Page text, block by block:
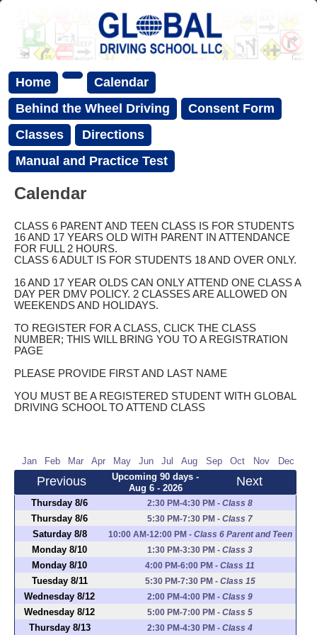
Home
Calendar
Behind the Wheel Driving
Consent Form
Classes
Directions
Manual and Practice Test
Calendar
CLASS 6 PARENT AND TEEN CLASS IS FOR STUDENTS
16 AND 17 YEARS OLD WITH PARENT IN ATTENDANCE
FOR FULL 2 HOURS.
CLASS 6 ADULT IS FOR STUDENTS 18 AND OVER ONLY.
16 AND 17 YEAR OLDS CAN ONLY ATTEND ONE CLASS A
DAY PER DMV POLICY. 2 CLASSES ARE ALLOWED ON
WEEKENDS AND HOLIDAYS.
TO REGISTER FOR A CLASS, CLICK THE CLASS
NUMBER; THIS WILL BRING YOU TO A REGISTRATION
PAGE
PLEASE PROVIDE FIRST AND LAST NAME
YOU MUST BE A REGISTERED STUDENT WITH GLOBAL
DRIVING SCHOOL TO ATTEND CLASS
Jan Feb Mar Apr May Jun Jul Aug Sep Oct Nov Dec
Previous
Upcoming 90 days -
Aug 6 - 2026
Next
Thursday 8/6 2:30 PM-4:30 PM - Class 8
Thursday 8/6 5:30 PM-7:30 PM - Class 7
Saturday 8/8 10:00 AM-12:00 PM- Class 6 Parent and Teen
Monday 8/10 1:30 PM-3:30 PM - Class 3
Monday 8/10 4:00 PM-6:00 PM - Class 11
Tuesday 8/11 5:30 PM-7:30 PM- Class 15
Wednesday 8/12 2:00 PM-4:00 PM - Class 9
Wednesday 8/12 5:00 PM-7:00 PM - Class 5
Thursday 8/13 2:30 PM-4:30 PM - Class 4